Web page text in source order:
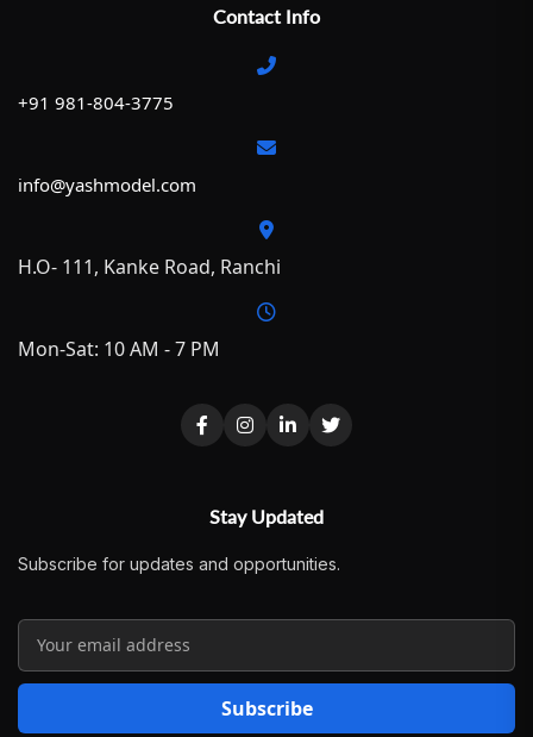
Contact Info
+91 981-804-3775
info@yashmodel.com
H.O- 111, Kanke Road, Ranchi
Mon-Sat: 10 AM - 7 PM
Stay Updated
Subscribe for updates and opportunities.
Subscribe